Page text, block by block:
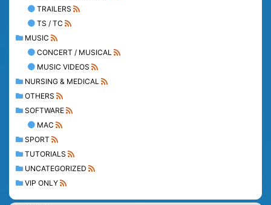
TRAILERS
TS / TC
MUSIC
CONCERT / MUSICAL
MUSIC VIDEOS
NURSING & MEDICAL
OTHERS
SOFTWARE
MAC
SPORT
TUTORIALS
UNCATEGORIZED
VIP ONLY